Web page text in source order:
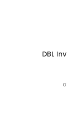
DBL